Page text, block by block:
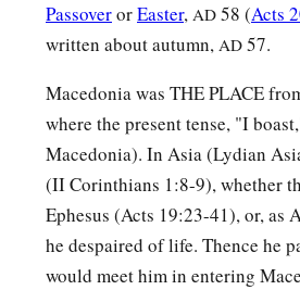
PassoverorEaster, AD 58 (Acts
written about autumn, AD 57.
Macedonia was THE PLACE
where the present tense, "I
Macedonia). In Asia (Lydian
(II Corinthians 1:8-9), whether
Ephesus (Acts 19:23-41), or, as
he despaired of life. Thence he
would meet him in entering